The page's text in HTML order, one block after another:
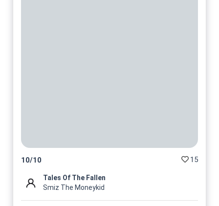
10/10 15
Tales Of The Fallen
Smiz The Moneykid